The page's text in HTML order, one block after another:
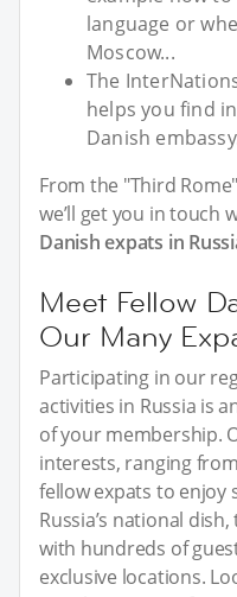
language or
Moscow...
The
helps you find
Danish
From the "Third
we’ll get you in touch
Danish expats in
Meet Fellow
Our Many
Participating in our
activities in Russia is
of your membership.
interests, ranging
fellow expats to enjoy
Russia’s national
with hundreds of
exclusive locations.